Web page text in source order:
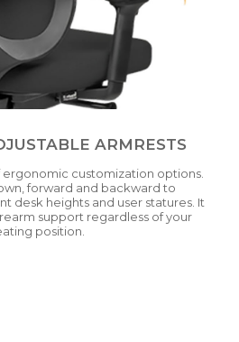
ARMRESTS
ergonomic customization options.
forward and backward to
desk heights and user statures. It
support regardless of your
position.